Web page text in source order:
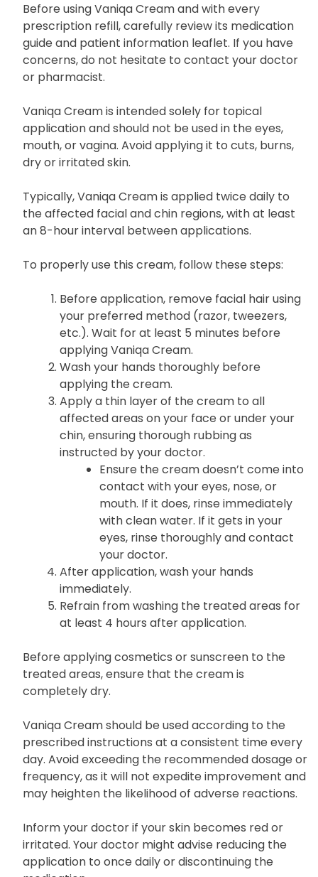
Before using Vaniqa Cream and with every
prescription refill, carefully review its medication
guide and patient information leaflet. If you have
concerns, do not hesitate to contact your doctor
or pharmacist.
Vaniqa Cream is intended solely for topical
application and should not be used in the eyes,
mouth, or vagina. Avoid applying it to cuts, burns,
dry or irritated skin.
Typically, Vaniqa Cream is applied twice daily to
the affected facial and chin regions, with at least
an 8-hour interval between applications.
To properly use this cream, follow these steps:
Before application, remove facial hair using
your preferred method (razor, tweezers,
etc.). Wait for at least 5 minutes before
applying Vaniqa Cream.
Wash your hands thoroughly before
applying the cream.
Apply a thin layer of the cream to all
affected areas on your face or under your
chin, ensuring thorough rubbing as
instructed by your doctor.
Ensure the cream doesn’t come into
contact with your eyes, nose, or
mouth. If it does, rinse immediately
with clean water. If it gets in your
eyes, rinse thoroughly and contact
your doctor.
After application, wash your hands
immediately.
Refrain from washing the treated areas for
at least 4 hours after application.
Before applying cosmetics or sunscreen to the
treated areas, ensure that the cream is
completely dry.
Vaniqa Cream should be used according to the
prescribed instructions at a consistent time every
day. Avoid exceeding the recommended dosage or
frequency, as it will not expedite improvement and
may heighten the likelihood of adverse reactions.
Inform your doctor if your skin becomes red or
irritated. Your doctor might advise reducing the
application to once daily or discontinuing the